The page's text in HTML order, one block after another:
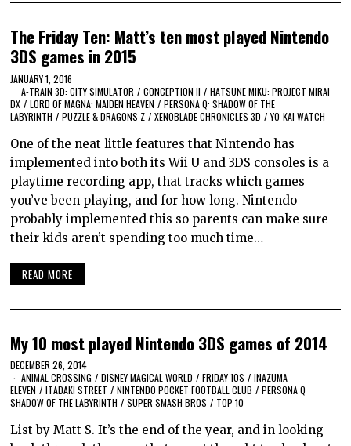
The Friday Ten: Matt’s ten most played Nintendo
3DS games in 2015
JANUARY 1, 2016
A-TRAIN 3D: CITY SIMULATOR / CONCEPTION II / HATSUNE MIKU: PROJECT MIRAI
DX / LORD OF MAGNA: MAIDEN HEAVEN / PERSONA Q: SHADOW OF THE
LABYRINTH / PUZZLE & DRAGONS Z / XENOBLADE CHRONICLES 3D / YO-KAI WATCH
One of the neat little features that Nintendo has
implemented into both its Wii U and 3DS consoles is a
playtime recording app, that tracks which games
you’ve been playing, and for how long. Nintendo
probably implemented this so parents can make sure
their kids aren’t spending too much time…
READ MORE
My 10 most played Nintendo 3DS games of 2014
DECEMBER 26, 2014
ANIMAL CROSSING / DISNEY MAGICAL WORLD / FRIDAY 10S / INAZUMA
ELEVEN / ITADAKI STREET / NINTENDO POCKET FOOTBALL CLUB / PERSONA Q:
SHADOW OF THE LABYRINTH / SUPER SMASH BROS / TOP 10
List by Matt S. It’s the end of the year, and in looking